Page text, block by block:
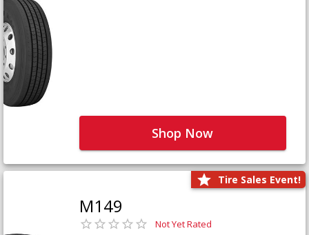
Shop Now
Tire Sales Event!
M149
Not Yet Rated